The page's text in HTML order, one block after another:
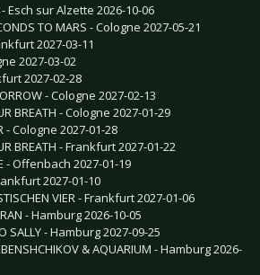
Esch sur Alzette 2026-10-06
TO MARS - Cologne 2027-05-21
2027-03-11
2027-03-02
2027-02-28
- Cologne 2027-02-13
BREATH - Cologne 2027-01-29
- Cologne 2027-01-28
BREATH - Frankfurt 2027-01-22
- Offenbach 2027-01-19
2027-01-10
VIER - Frankfurt 2027-01-06
- Hamburg 2026-10-05
SALLY - Hamburg 2027-09-25
& AQUARIUM - Hamburg 2026-